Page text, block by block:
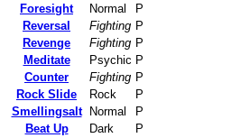
Foresight
Normal
P
Reversal
Fighting P
Revenge
Fighting P
Meditate
Psychic P
Counter
Fighting P
Rock Slide
Rock
P
Smellingsalt
Normal
P
Beat Up
Dark
P